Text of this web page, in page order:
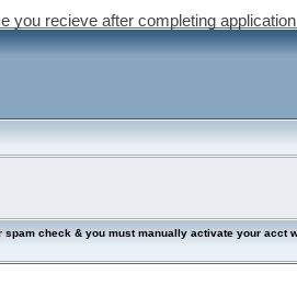
recieve after completing
spam check & you must manually activate your acct